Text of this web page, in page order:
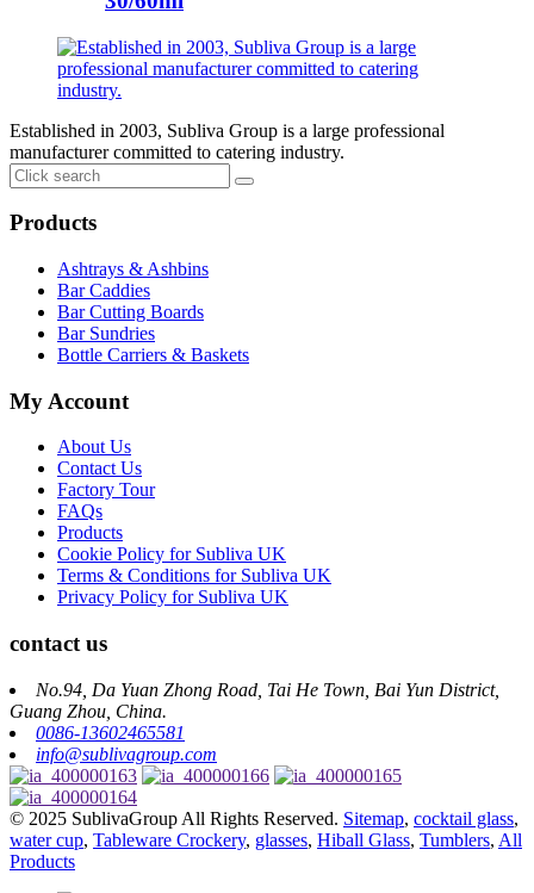
Established in 2003, Subliva Group is a large professional
manufacturer committed to catering industry.
Products
Ashtrays & Ashbins
Bar Caddies
Bar Cutting Boards
Bar Sundries
Bottle Carriers & Baskets
My Account
About Us
Contact Us
Factory Tour
FAQs
Products
Cookie Policy for Subliva UK
Terms & Conditions for Subliva UK
Privacy Policy for Subliva UK
contact us
No.94, Da Yuan Zhong Road, Tai He Town, Bai Yun District,
Guang Zhou, China.
0086-13602465581
info@sublivagroup.com
© 2025 SublivaGroup All Rights Reserved. Sitemap, cocktail glass,
water cup, Tableware Crockery, glasses, Hiball Glass, Tumblers, All
Products